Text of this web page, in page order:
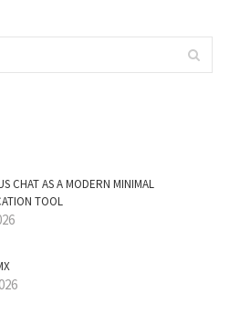
CHAT AS A MODERN MINIMAL
TOOL